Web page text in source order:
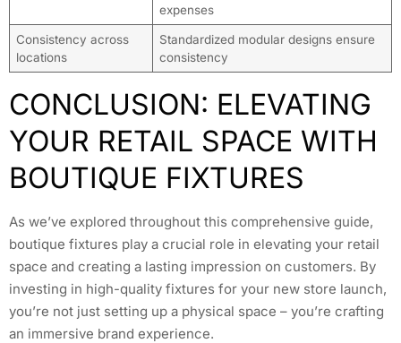
expenses
Consistency across
locations
Standardized modular designs ensure
consistency
CONCLUSION: ELEVATING
YOUR RETAIL SPACE WITH
BOUTIQUE FIXTURES
As we’ve explored throughout this comprehensive guide,
boutique fixtures play a crucial role in elevating your retail
space and creating a lasting impression on customers. By
investing in high-quality fixtures for your new store launch,
you’re not just setting up a physical space – you’re crafting
an immersive brand experience.